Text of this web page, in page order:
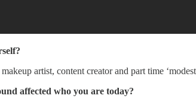
makeup artist, content creator and part time
affected who you are today?